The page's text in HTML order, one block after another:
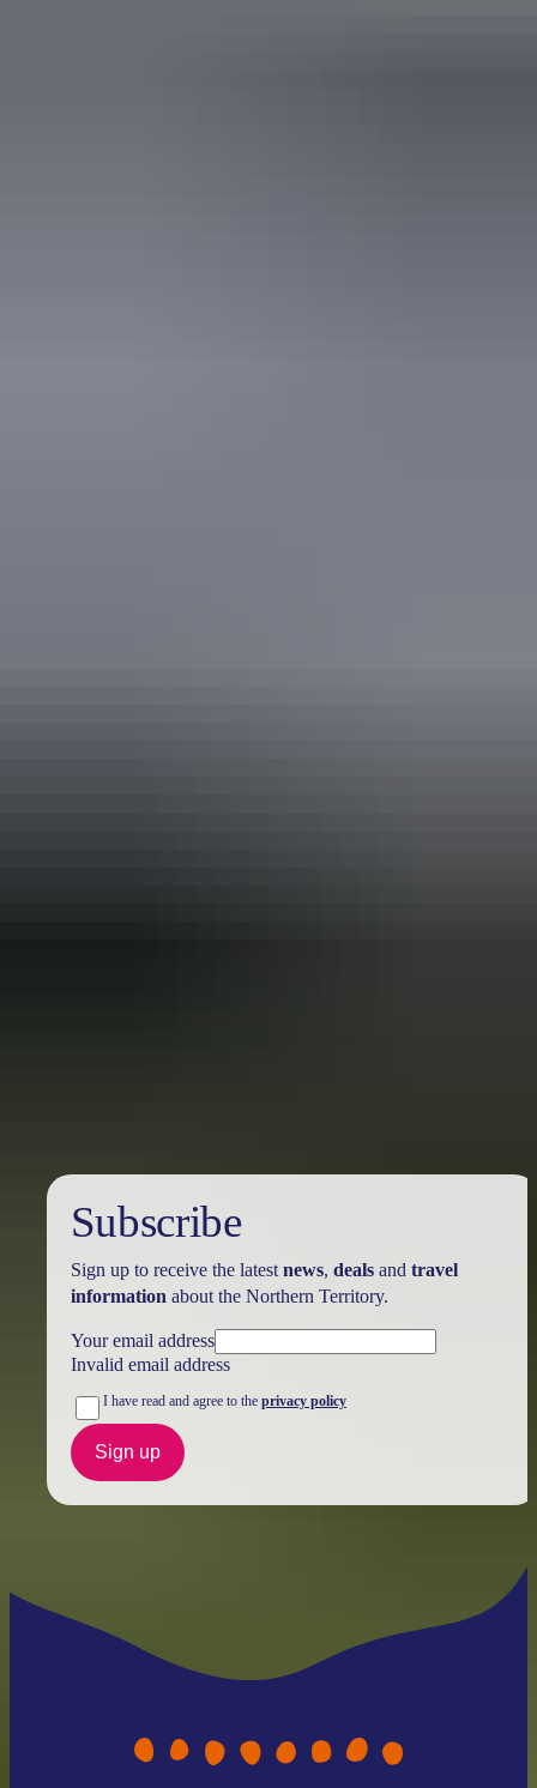
Subscribe
Sign up to receive the latest news, dealsand travel
information about the Northern Territory.
Your email address
Invalid email address
I have read and agree to the privacy policy
Sign up